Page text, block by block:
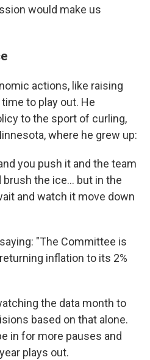
would make us
actions, like raising
to play out. He
to the sport of curling,
where he grew up:
you push it and the team
the ice... but in the
and watch it move down
"The Committee is
inflation to its 2%
the data month to
based on that alone.
in for more pauses and
plays out.